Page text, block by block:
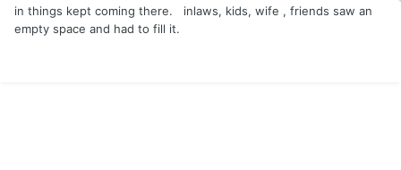
in things kept coming there. inlaws, kids, wife , friends saw an
empty space and had to fill it.